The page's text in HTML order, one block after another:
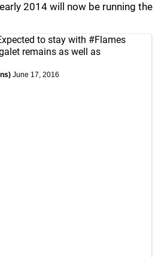
2014 will now be running the
to stay with #Flames
remains as well as
June 17, 2016